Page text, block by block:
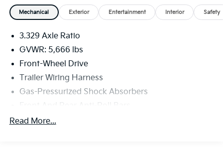
Mechanical Exterior Entertainment Interior Safety
3.329 Axle Ratio
GVWR: 5,666 lbs
Front-Wheel Drive
Trailer Wiring Harness
Gas-Pressurized Shock Absorbers
Front And Rear Anti-Roll Bars
Electric Power-Assist Speed-Sensing Steering
Read More...